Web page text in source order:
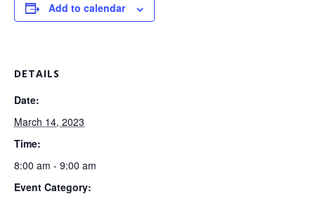
Add to calendar
DETAILS
Date:
March 14, 2023
Time:
8:00 am - 9:00 am
Event Category: